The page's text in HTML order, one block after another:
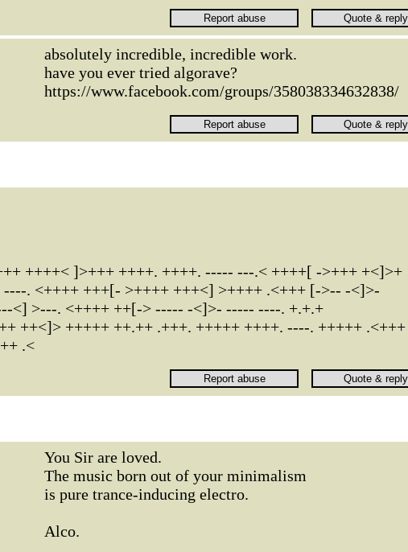
absolutely incredible, incredible work.
have you ever tried algorave?
https://www.facebook.com/groups/358038334632838/
++++< ]>+++ ++++. ++++. ----- ---.< ++++[ ->+++ +<]>+
. <++++ +++[- >++++ +++<] >++++ .<+++ [->-- -<]>-
<] >---. <++++ ++[-> ----- -<]>- ----- ----. +.+.+
++<]> +++++ ++.++ .+++. +++++ ++++. ----. +++++ .<+++
.<
You Sir are loved.
The music born out of your minimalism
is pure trance-inducing electro.
Alco.